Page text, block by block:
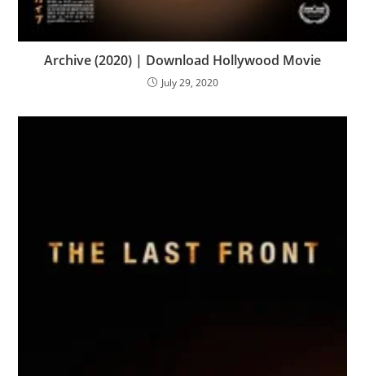
Archive (2020) | Download Hollywood Movie
July 29, 2020